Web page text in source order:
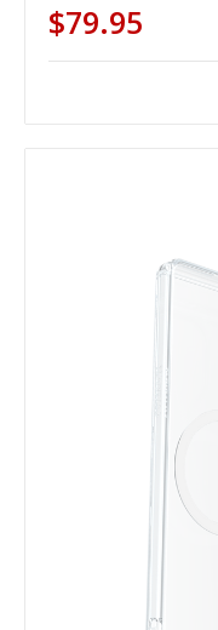
$79.95